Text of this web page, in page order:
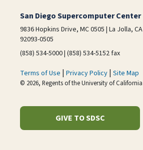
San Diego Supercomputer Center
9836 Hopkins Drive, MC 0505 | La Jolla, CA
92093-0505
(858) 534-5000 | (858) 534-5152 fax
Terms of Use | Privacy Policy | Site Map
© 2026, Regents of the University of California
GIVE TO SDSC